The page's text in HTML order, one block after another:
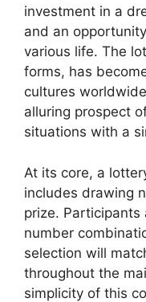
investment in a
and an
various life. The
forms, has
cultures
alluring prospect
situations with a
At its core, a
includes drawing
prize.
number
selection will
throughout the
simplicity of this